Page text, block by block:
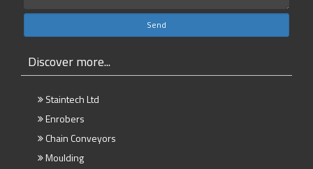
Discover more...
Staintech Ltd
Enrobers
Chain Conveyors
Moulding